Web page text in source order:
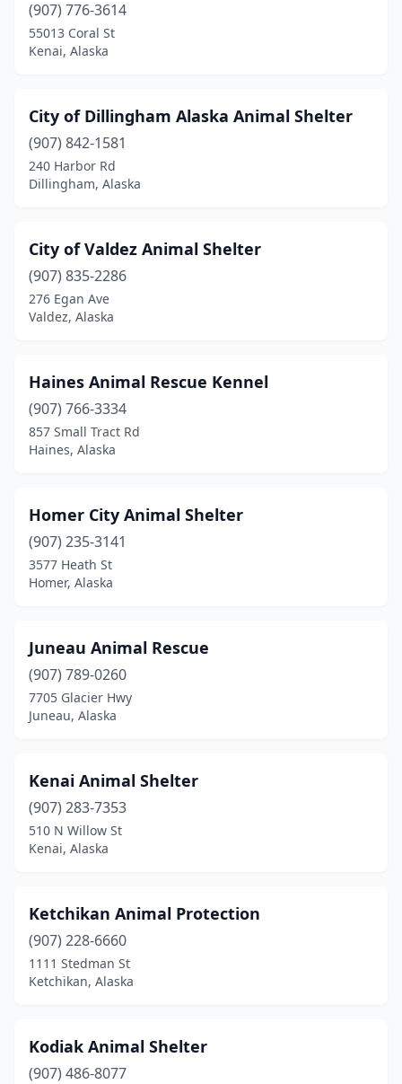
Valdez(2)
(907) 776-3614
55013 Coral St
Kenai, Alaska
City of Dillingham Alaska Animal Shelter
(907) 842-1581
240 Harbor Rd
Dillingham, Alaska
City of Valdez Animal Shelter
(907) 835-2286
276 Egan Ave
Valdez, Alaska
Haines Animal Rescue Kennel
(907) 766-3334
857 Small Tract Rd
Haines, Alaska
Homer City Animal Shelter
(907) 235-3141
3577 Heath St
Homer, Alaska
Juneau Animal Rescue
(907) 789-0260
7705 Glacier Hwy
Juneau, Alaska
Kenai Animal Shelter
(907) 283-7353
510 N Willow St
Kenai, Alaska
Ketchikan Animal Protection
(907) 228-6660
1111 Stedman St
Ketchikan, Alaska
Kodiak Animal Shelter
(907) 486-8077